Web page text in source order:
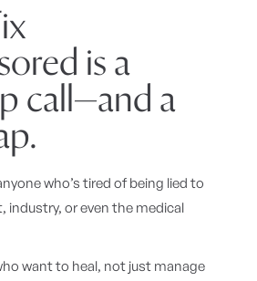
is a
call—and a
who’s tired of being lied to
industry, or even the medical
want to heal, not just manage